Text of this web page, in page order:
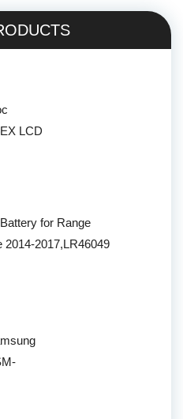
LCD
for Range
2014-2017,LR46049